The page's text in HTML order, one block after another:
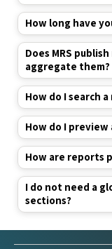
How long have
Does MRS
aggregate them?
How do I search
How do I
How are reports
I do not need a
sections?